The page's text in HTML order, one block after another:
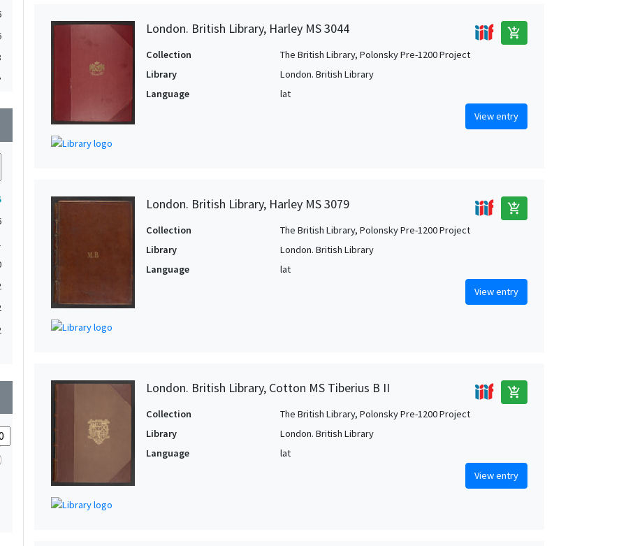
London. British Library, Harley MS 3044 add_shopping_cart
Collection
The British Library, Polonsky Pre-1200 Project
Library
London. British Library
Language
lat
View entry
London. British Library, Harley MS 3079 add_shopping_cart
Collection
The British Library, Polonsky Pre-1200 Project
Library
London. British Library
Language
lat
View entry
London. British Library, Cotton MS Tiberius B II add_shopping_cart
Collection
The British Library, Polonsky Pre-1200 Project
Library
London. British Library
Language
lat
View entry